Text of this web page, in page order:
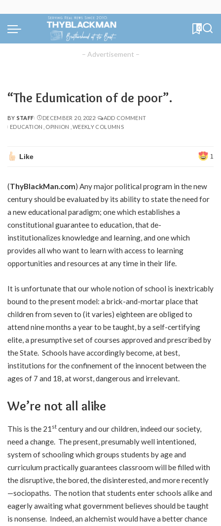
0
– Advertisement –
“The Edumication of de poor”.
POSTED
BY
BY STAFF DECEMBER 20, 2022
ADD COMMENT
EDUCATION
OPINION WEEKLY COLUMNS
Like 1
(ThyBlackMan.com) Any major political program in the new
century should be evaluated by its ability to state the need for
a new educational paradigm; one which establishes a
constitutional guarantee to education, that de-
institutionalizes knowledge and learning, and one which
provides all who want to learn with access to learning
opportunities and resources at any time in their life.
It is unfortunate that our whole notion of school is inextricably
bound to the present model: a brick-and-mortar place that
children from seven to (it varies) eighteen are obliged to
attend nine months a year to be taught, by a self-certifying
elite, a presumptive set of courses approved and prescribed by
the State. Schools have accordingly become, at best,
institutions for the confinement of the innocent between the
ages of 7 and 18, at worst, dangerous and irrelevant.
We’re not all alike
This is the 21 st century and our children, indeed our society,
need a change. The present, presumably well intentioned,
system of schooling which groups students by age and
curriculum practically guarantees classroom will be filled with
the disruptive, the bored, the disinterested, and more recently
—sociopaths. The notion that students enter schools alike and
eagerly awaiting what government believes should be taught
is nonsense. Indeed, an alchemist would have a better chance